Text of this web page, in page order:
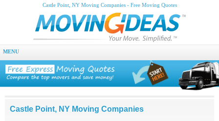
Castle Point, NY Moving Companies - Free Moving Quotes
MENU
Castle Point, NY Moving Companies